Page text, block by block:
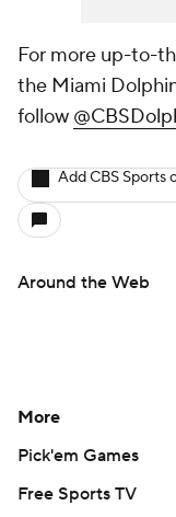
For more up-to-
the Miami
follow
Add CBS Sports
Around the Web
More
Pick'em Games
Free Sports TV